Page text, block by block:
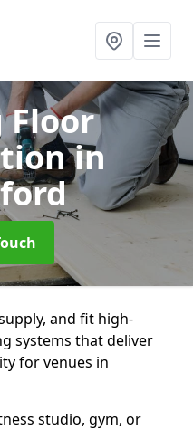
Floor
in
and fit high-
systems that deliver
for venues in
studio, gym, or